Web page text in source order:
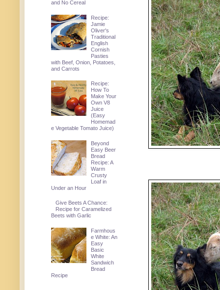
and No Cereal
Recipe:
Jamie
Oliver's
Traditional
English
Cornish
Pasties
with Beef, Onion, Potatoes,
and Carrots
Recipe:
How To
Make Your
Own V8
Juice
(Easy
Homemad
e Vegetable Tomato Juice)
Beyond
Easy Beer
Bread
Recipe: A
Warm
Crusty
Loaf in
Under an Hour
Give Beets A Chance:
Recipe for Caramelized
Beets with Garlic
Farmhous
e White: An
Easy
Basic
White
Sandwich
Bread
Recipe